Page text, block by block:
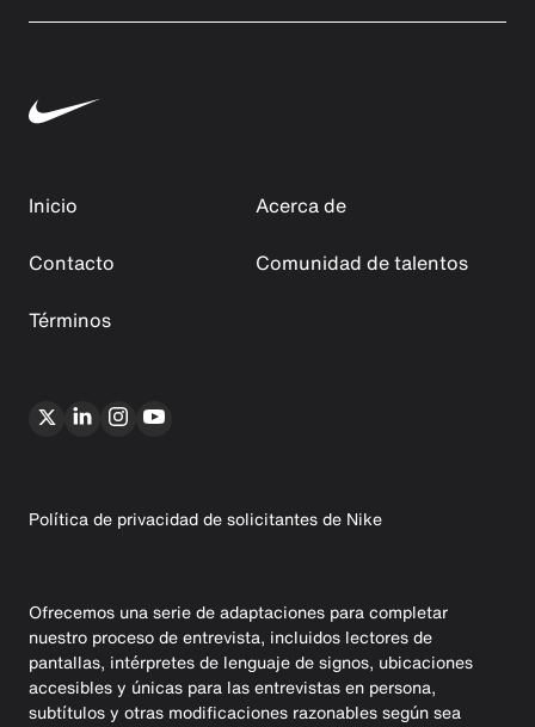
Inicio
Acerca de
Contacto
Comunidad de talentos
Términos
Política de privacidad de solicitantes de Nike
Ofrecemos una serie de adaptaciones para completar
nuestro proceso de entrevista, incluidos lectores de
pantallas, intérpretes de lenguaje de signos, ubicaciones
accesibles y únicas para las entrevistas en persona,
subtítulos y otras modificaciones razonables según sea